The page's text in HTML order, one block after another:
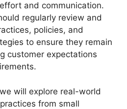
and communication.
regularly review and
policies, and
to ensure they remain
customer expectations
will explore real-world
from small